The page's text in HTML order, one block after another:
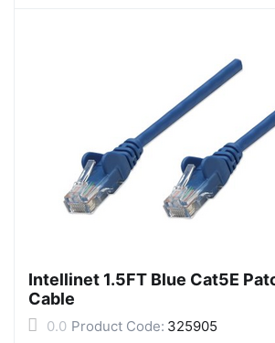
Intellinet 1.5FT Blue Cat5E
Cable
0.0 Product Code: 325905